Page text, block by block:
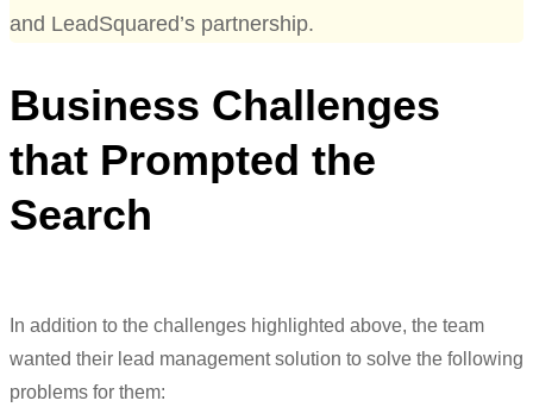
and LeadSquared’s partnership.
Business Challenges
that Prompted the
Search
In addition to the challenges highlighted above, the team
wanted their lead management solution to solve the following
problems for them: